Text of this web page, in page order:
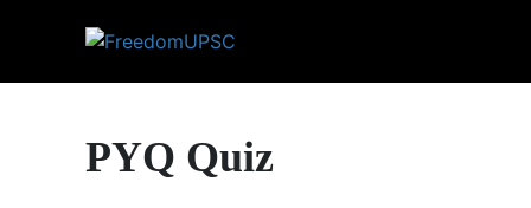
PYQ Quiz